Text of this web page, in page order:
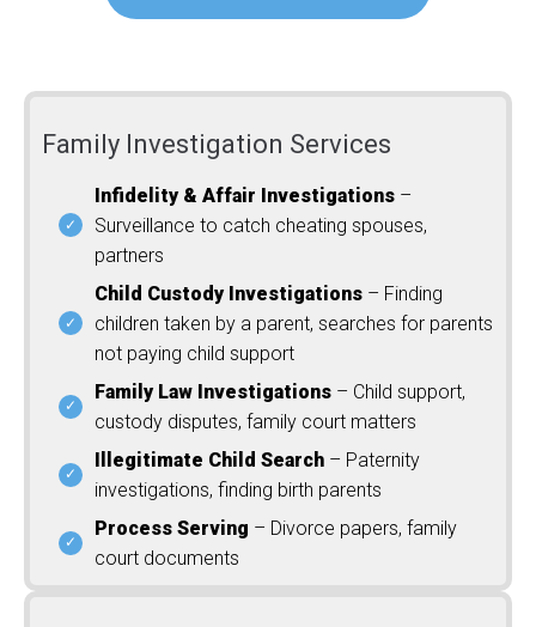
Family Investigation Services
Infidelity & Affair Investigations –
Surveillance to catch cheating spouses,
partners
Child Custody Investigations – Finding
children taken by a parent, searches for parents
not paying child support
Family Law Investigations – Child support,
custody disputes, family court matters
Illegitimate Child Search – Paternity
investigations, finding birth parents
Process Serving – Divorce papers, family
court documents